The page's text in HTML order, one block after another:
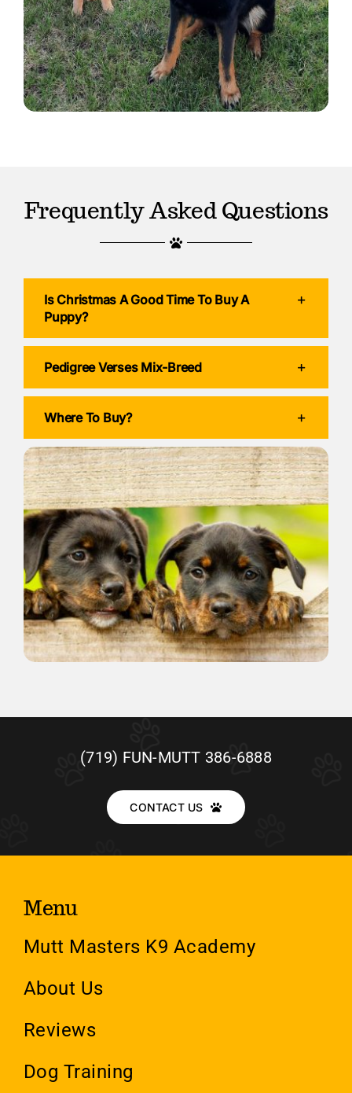
Frequently Asked Questions
Is Christmas A Good Time To Buy A
Puppy?
Pedigree Verses Mix-Breed
Where To Buy?
(719) FUN-MUTT 386-6888
CONTACT US
Menu
Mutt Masters K9 Academy
About Us
Reviews
Dog Training